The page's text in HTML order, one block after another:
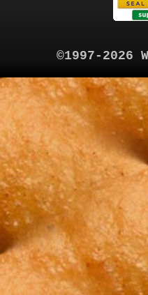
©1997-2026